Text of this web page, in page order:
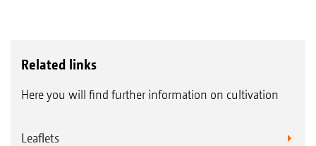
Related links
Here you will find further information on cultivation
Leaflets